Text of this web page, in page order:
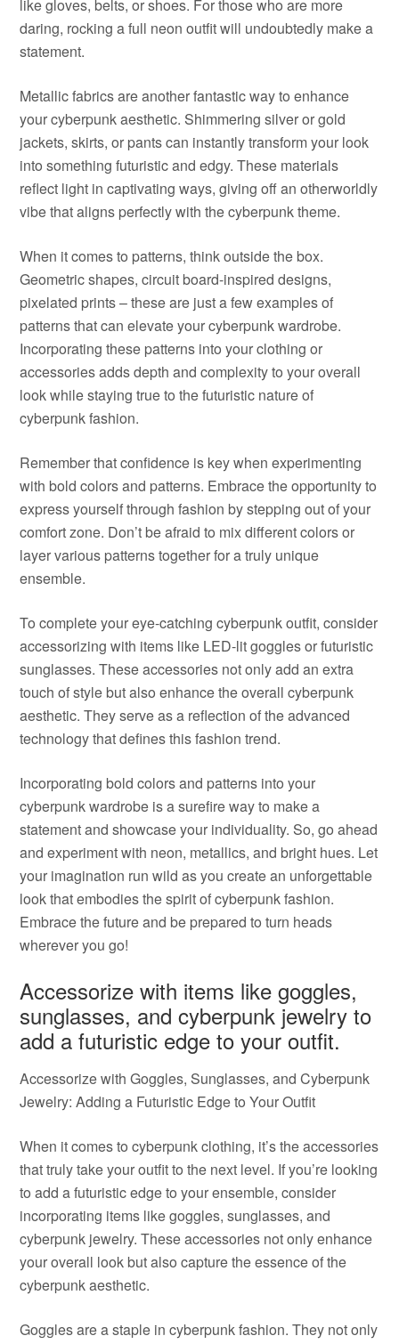
like gloves, belts, or shoes. For those who are more
daring, rocking a full neon outfit will undoubtedly make a
statement.
Metallic fabrics are another fantastic way to enhance
your cyberpunk aesthetic. Shimmering silver or gold
jackets, skirts, or pants can instantly transform your look
into something futuristic and edgy. These materials
reflect light in captivating ways, giving off an otherworldly
vibe that aligns perfectly with the cyberpunk theme.
When it comes to patterns, think outside the box.
Geometric shapes, circuit board-inspired designs,
pixelated prints – these are just a few examples of
patterns that can elevate your cyberpunk wardrobe.
Incorporating these patterns into your clothing or
accessories adds depth and complexity to your overall
look while staying true to the futuristic nature of
cyberpunk fashion.
Remember that confidence is key when experimenting
with bold colors and patterns. Embrace the opportunity to
express yourself through fashion by stepping out of your
comfort zone. Don’t be afraid to mix different colors or
layer various patterns together for a truly unique
ensemble.
To complete your eye-catching cyberpunk outfit, consider
accessorizing with items like LED-lit goggles or futuristic
sunglasses. These accessories not only add an extra
touch of style but also enhance the overall cyberpunk
aesthetic. They serve as a reflection of the advanced
technology that defines this fashion trend.
Incorporating bold colors and patterns into your
cyberpunk wardrobe is a surefire way to make a
statement and showcase your individuality. So, go ahead
and experiment with neon, metallics, and bright hues. Let
your imagination run wild as you create an unforgettable
look that embodies the spirit of cyberpunk fashion.
Embrace the future and be prepared to turn heads
wherever you go!
Accessorize with items like goggles,
sunglasses, and cyberpunk jewelry to
add a futuristic edge to your outfit.
Accessorize with Goggles, Sunglasses, and Cyberpunk
Jewelry: Adding a Futuristic Edge to Your Outfit
When it comes to cyberpunk clothing, it’s the accessories
that truly take your outfit to the next level. If you’re looking
to add a futuristic edge to your ensemble, consider
incorporating items like goggles, sunglasses, and
cyberpunk jewelry. These accessories not only enhance
your overall look but also capture the essence of the
cyberpunk aesthetic.
Goggles are a staple in cyberpunk fashion. They not only